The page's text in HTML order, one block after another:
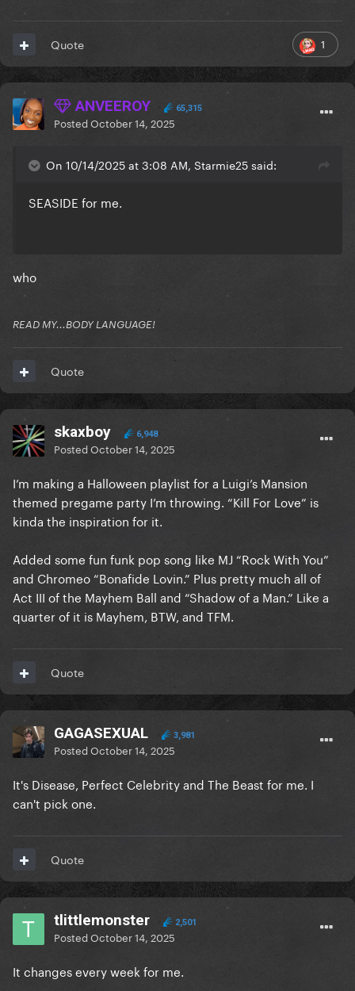
1
Quote
ANVEEROY 65,315
PostedOctober 14, 2025
On 10/14/2025 at 3:08 AM, Starmie25 said:
SEASIDE for me.
who
READ MY...BODY LANGUAGE!
Quote
skaxboy 6,948
PostedOctober 14, 2025
I’m making a Halloween playlist for a Luigi’s Mansion
themed pregame party I’m throwing. “Kill For Love” is
kinda the inspiration for it.
Added some fun funk pop song like MJ “Rock With You”
and Chromeo “Bonafide Lovin.” Plus pretty much all of
Act III of the Mayhem Ball and “Shadow of a Man.” Like a
quarter of it is Mayhem, BTW, and TFM.
Quote
GAGASEXUAL 3,981
PostedOctober 14, 2025
It's Disease, Perfect Celebrity and The Beast for me. I
can't pick one.
Quote
tlittlemonster 2,501
PostedOctober 14, 2025
It changes every week for me.